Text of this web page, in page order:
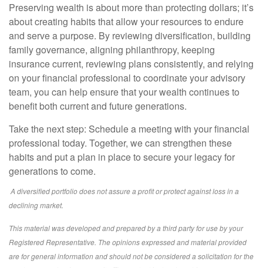
Preserving wealth is about more than protecting dollars; it’s
about creating habits that allow your resources to endure
and serve a purpose. By reviewing diversification, building
family governance, aligning philanthropy, keeping
insurance current, reviewing plans consistently, and relying
on your financial professional to coordinate your advisory
team, you can help ensure that your wealth continues to
benefit both current and future generations.
Take the next step: Schedule a meeting with your financial
professional today. Together, we can strengthen these
habits and put a plan in place to secure your legacy for
generations to come.
A diversified portfolio does not assure a profit or protect against loss in a
declining market.
This material was developed and prepared by a third party for use by your
Registered Representative. The opinions expressed and material provided
are for general information and should not be considered a solicitation for the